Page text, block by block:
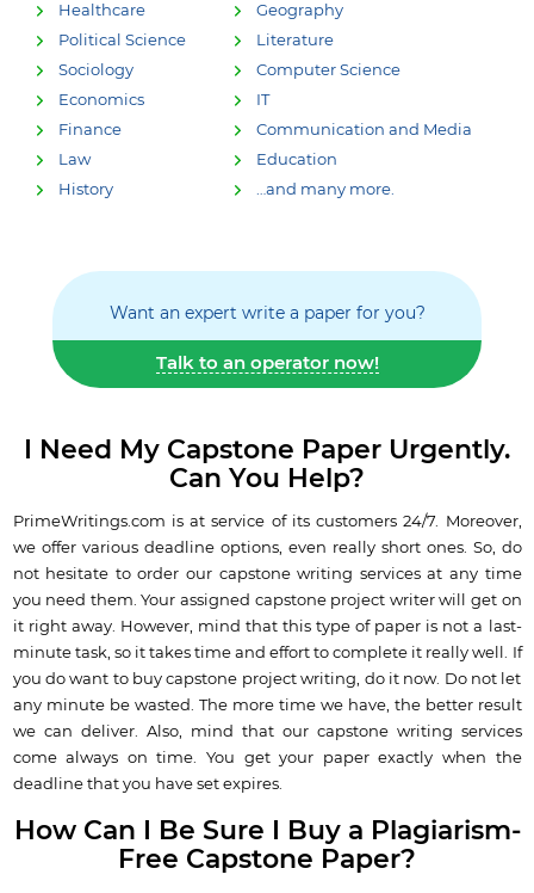
Healthcare
Political Science
Sociology
Economics
Finance
Law
History
Geography
Literature
Computer Science
IT
Communication and Media
Education
…and many more.
Want an expert write a paper for you?
Talk to an operator now!
I Need My Capstone Paper Urgently.
Can You Help?
PrimeWritings.com is at service of its customers 24/7. Moreover,
we offer various deadline options, even really short ones. So, do
not hesitate to order our capstone writing services at any time
you need them. Your assigned capstone project writer will get on
it right away. However, mind that this type of paper is not a last-
minute task, so it takes time and effort to complete it really well. If
you do want to buy capstone project writing, do it now. Do not let
any minute be wasted. The more time we have, the better result
we can deliver. Also, mind that our capstone writing services
come always on time. You get your paper exactly when the
deadline that you have set expires.
How Can I Be Sure I Buy a Plagiarism-
Free Capstone Paper?